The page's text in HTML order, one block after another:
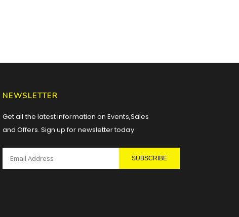
NEWSLETTER
Get all the latest information on Events,Sales
and Offers. Sign up for newsletter today
SUBSCRIBE